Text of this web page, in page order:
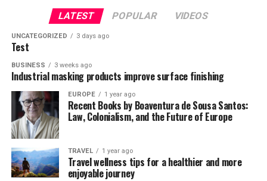
LATEST POPULAR VIDEOS
UNCATEGORIZED 3 days ago
Test
BUSINESS 3 weeks ago
Industrial masking products improve surface finishing
EUROPE 1 year ago
Recent Books by Boaventura de Sousa Santos:
Law, Colonialism, and the Future of Europe
TRAVEL 1 year ago
Travel wellness tips for a healthier and more
enjoyable journey